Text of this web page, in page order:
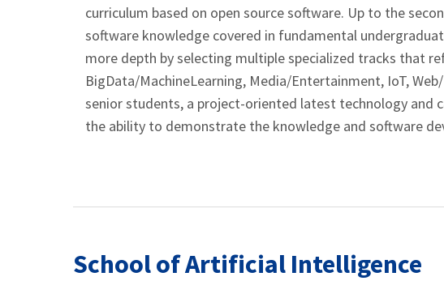
curriculum based on open source software. Up to the
software knowledge covered in fundamental
more depth by selecting multiple specialized tracks that
BigData/MachineLearning, Media/Entertainment, IoT,
senior students, a project-oriented latest technology and
the ability to demonstrate the knowledge and software
School of Artificial Intelligence